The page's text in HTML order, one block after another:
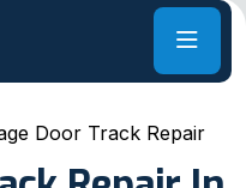
Door Track Repair